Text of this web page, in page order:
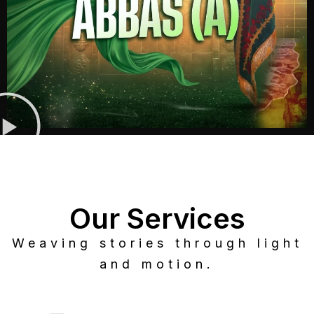
Our Services
Weaving stories through light
and motion.